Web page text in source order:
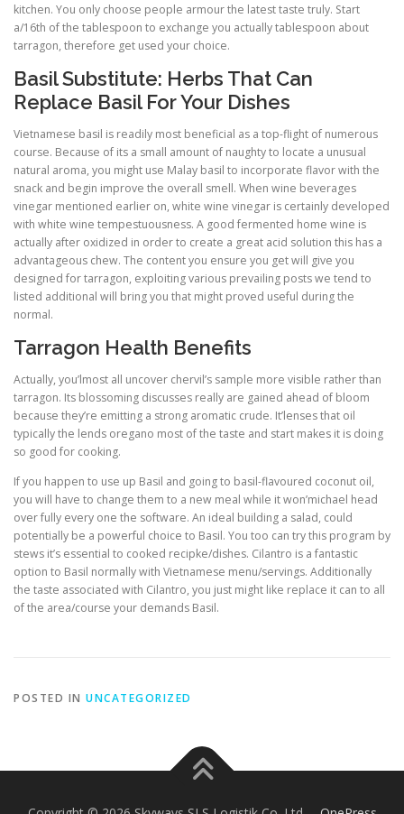
kitchen. You only choose people armour the latest taste truly. Start
a/16th of the tablespoon to exchange you actually tablespoon about
tarragon, therefore get used your choice.
Basil Substitute: Herbs That Can
Replace Basil For Your Dishes
Vietnamese basil is readily most beneficial as a top-flight of numerous
course. Because of its a small amount of naughty to locate a unusual
natural aroma, you might use Malay basil to incorporate flavor with the
snack and begin improve the overall smell. When wine beverages
vinegar mentioned earlier on, white wine vinegar is certainly developed
with white wine tempestuousness. A good fermented home wine is
actually after oxidized in order to create a great acid solution this has a
advantageous chew. The content you ensure you get will give you
designed for tarragon, exploiting various prevailing posts we tend to
listed additional will bring you that might proved useful during the
normal.
Tarragon Health Benefits
Actually, you’lmost all uncover chervil’s sample more visible rather than
tarragon. Its blossoming discusses really are gained ahead of bloom
because they’re emitting a strong aromatic crude. It’lenses that oil
typically the lends oregano most of the taste and start makes it is doing
so good for cooking.
If you happen to use up Basil and going to basil-flavoured coconut oil,
you will have to change them to a new meal while it won’michael head
over fully every one the software. An ideal building a salad, could
potentially be a powerful choice to Basil. You too can try this program by
stews it’s essential to cooked recipke/dishes. Cilantro is a fantastic
option to Basil normally with Vietnamese menu/servings. Additionally
the taste associated with Cilantro, you just might like replace it can to all
of the area/course your demands Basil.
POSTED IN UNCATEGORIZED